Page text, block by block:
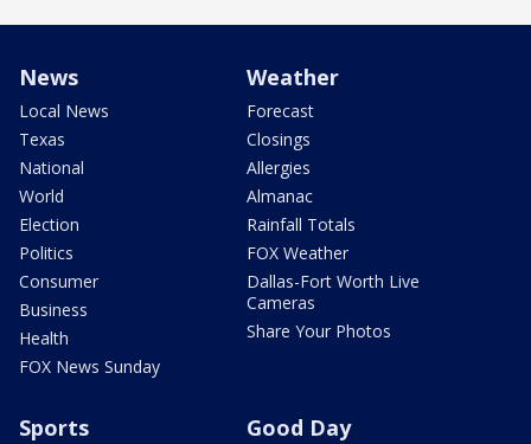
News
Local News
Texas
National
World
Election
Politics
Consumer
Business
Health
FOX News Sunday
Weather
Forecast
Closings
Allergies
Almanac
Rainfall Totals
FOX Weather
Dallas-Fort Worth Live
Cameras
Share Your Photos
Sports Good Day